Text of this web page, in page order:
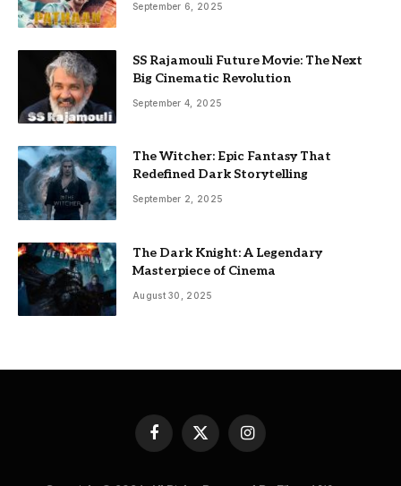
September 6, 2025
SS Rajamouli Future Movie: The Next
Big Cinematic Revolution
September 4, 2025
The Witcher: Epic Fantasy That
Redefined Dark Storytelling
September 2, 2025
The Dark Knight: A Legendary
Masterpiece of Cinema
August 30, 2025
Facebook
X
Instagram